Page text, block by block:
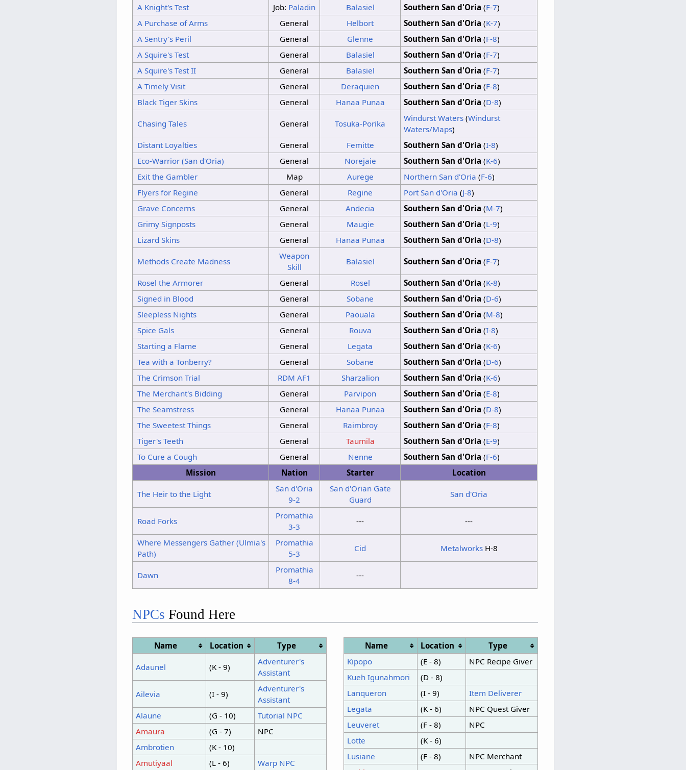
No Change
14
No Change
No Change
A Knight's Test Job: Paladin Balasiel Southern San d'Oria (F-7)
A Purchase of Arms
General Helbort Southern San d'Oria (K-7)
A Sentry's Peril
General Glenne Southern San d'Oria (F-8)
A Squire's Test
General Balasiel Southern San d'Oria (F-7)
A Squire's Test II
General Balasiel Southern San d'Oria (F-7)
A Timely Visit
General Deraquien Southern San d'Oria (F-8)
Black Tiger Skins
General Hanaa Punaa Southern San d'Oria (D-8)
Chasing Tales General Tosuka-Porika
Windurst Waters (Windurst
Waters/Maps)
Distant Loyalties
General Femitte Southern San d'Oria (I-8)
Eco-Warrior (San d'Oria)
General Norejaie Southern San d'Oria (K-6)
Exit the Gambler
Map Aurege Northern San d'Oria (F-6)
Flyers for Regine
General Regine Port San d'Oria (J-8)
Grave Concerns
General Andecia Southern San d'Oria (M-7)
Grimy Signposts
General Maugie Southern San d'Oria (L-9)
Lizard Skins
General Hanaa Punaa Southern San d'Oria (D-8)
Methods Create Madness
Weapon
Skill
Balasiel Southern San d'Oria (F-7)
Rosel the Armorer General Rosel Southern San d'Oria (K-8)
Signed in Blood
General Sobane Southern San d'Oria (D-6)
Sleepless Nights
General Paouala Southern San d'Oria (M-8)
Spice Gals
General Rouva Southern San d'Oria (I-8)
Starting a Flame
General Legata Southern San d'Oria (K-6)
Tea with a Tonberry?
General Sobane Southern San d'Oria (D-6)
The Crimson Trial
RDM AF1 Sharzalion Southern San d'Oria (K-6)
The Merchant's Bidding
General Parvipon Southern San d'Oria (E-8)
The Seamstress
General Hanaa Punaa Southern San d'Oria (D-8)
The Sweetest Things
General Raimbroy Southern San d'Oria (F-8)
Tiger's Teeth
General Taumila Southern San d'Oria (E-9)
To Cure a Cough
General Nenne Southern San d'Oria (F-6)
Mission
Nation Starter Location
The Heir to the Light
San d'Oria
9-2
San d'Orian Gate
Guard
San d'Oria
Road Forks
Promathia
3-3
--- ---
Where Messengers Gather (Ulmia's
Path)
Promathia
5-3
Cid MetalworksH-8
Dawn
Promathia
8-4
---
NPCs Found Here
Name Location Type
Adaunel (K - 9)
Adventurer's
Assistant
Ailevia (I - 9)
Adventurer's
Assistant
Alaune
(G - 10)
Tutorial NPC
Amaura
(G - 7)
NPC
Ambrotien
(K - 10)
Amutiyaal
(L - 6) Warp NPC
Name Location
Type
Kipopo
(E - 8)
NPC Recipe Giver
Kueh Igunahmori
(D - 8)
Lanqueron
(I - 9)
Item Deliverer
Legata
(K - 6)
NPC Quest Giver
Leuveret
(F - 8)
NPC
Lotte
(K - 6)
Lusiane
(F - 8)
NPC Merchant